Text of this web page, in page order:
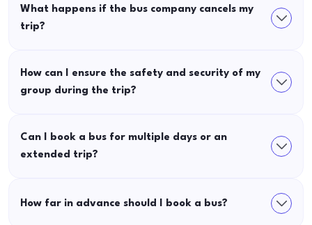
What happens if the bus company cancels my
trip?
How can I ensure the safety and security of my
group during the trip?
Can I book a bus for multiple days or an
extended trip?
How far in advance should I book a bus?